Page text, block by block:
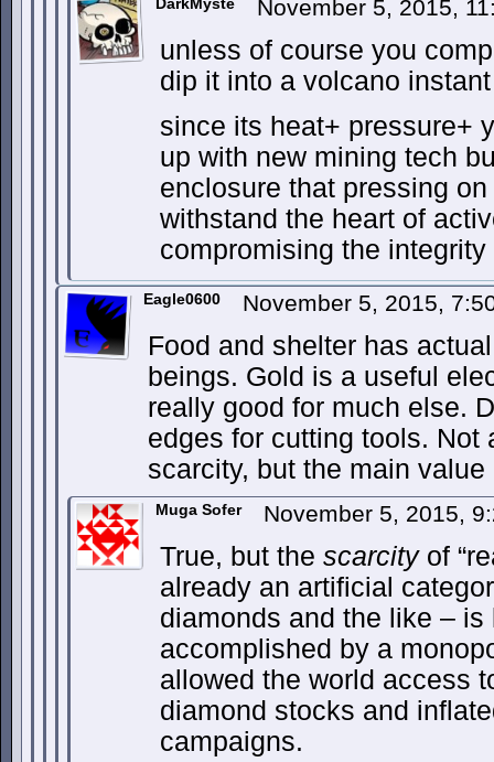
November 5, 2015,
unless of course you
dip it into a volcano
since its heat+ pressure+
up with new mining tech
enclosure that pressing
withstand the heart of
compromising the
Eagle0600 November 5, 2015,
Food and shelter has
beings. Gold is a useful
really good for much else.
edges for cutting tools. Not
scarcity, but the main
Muga Sofer November 5, 2015,
True, but the scarcityof
already an artificial
diamonds and the like –
accomplished by a
allowed the world access
diamond stocks and
campaigns.